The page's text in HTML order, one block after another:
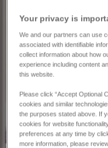
Your privacy is
We and our partners can use
associated with identifiable
collect information about how
experience including content
this website.
Please click “Accept Optional
cookies and similar
the purposes stated above. If
cookies for website
preferences at any time by
more information, please